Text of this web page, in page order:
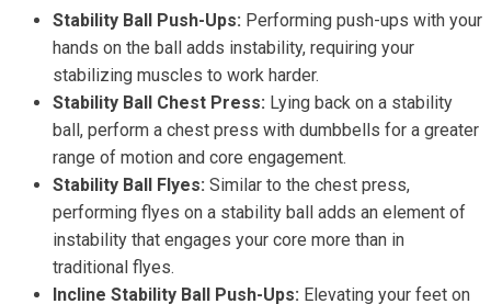
Stability Ball Push-Ups: Performing push-ups with your
hands on the ball adds instability, requiring your
stabilizing muscles to work harder.
Stability Ball Chest Press: Lying back on a stability
ball, perform a chest press with dumbbells for a greater
range of motion and core engagement.
Stability Ball Flyes: Similar to the chest press,
performing flyes on a stability ball adds an element of
instability that engages your core more than in
traditional flyes.
Incline Stability Ball Push-Ups: Elevating your feet on